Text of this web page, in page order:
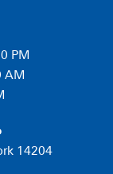
PM
AM
14204